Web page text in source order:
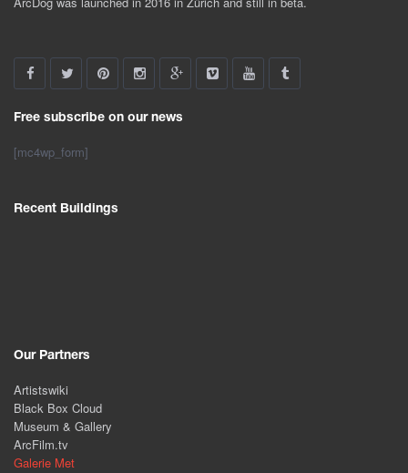
Free subscribe on our news
[mc4wp_form]
Recent Buildings
Our Partners
Artistswiki
Black Box Cloud
Museum & Gallery
ArcFilm.tv
Galerie Met